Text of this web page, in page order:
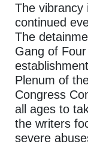
The vibrancy
continued
The
Gang of
Plenum of
Congress
all ages to
the writers
severe